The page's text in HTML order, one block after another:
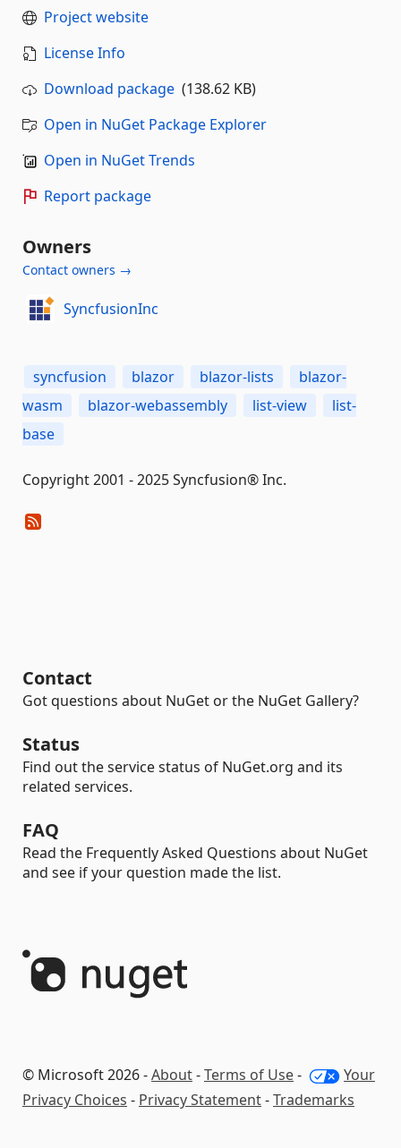
Project website
License Info
Download package (138.62 KB)
Open in NuGet Package Explorer
Open in NuGet Trends
Report package
Owners
Contact owners →
SyncfusionInc
syncfusion blazor blazor-lists
blazor-
wasm
blazor-webassembly list-view
list-
base
Copyright 2001 - 2025 Syncfusion® Inc.
Contact
Got questions about NuGet or the NuGet Gallery?
Status
Find out the service status of NuGet.org and its
related services.
FAQ
Read the Frequently Asked Questions about NuGet
and see if your question made the list.
© Microsoft 2026 -About-Terms of Use-
Your
Privacy Choices - Privacy Statement-Trademarks